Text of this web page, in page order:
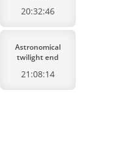
20:32:46
Astronomical
twilight end
21:08:14